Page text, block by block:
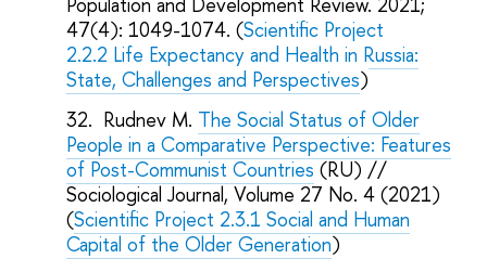
47(4): 1049-1074. (Scientific Project
2.2.2 Life Expectancy and Health in Russia:
State, Challenges and Perspectives)
Rudnev M. The Social Status of Older
People in a Comparative Perspective: Features
of Post-Communist Countries (RU) //
Sociological Journal, Volume 27 No. 4 (2021)
(Scientific Project 2.3.1 Social and Human
Capital of the Older Generation)